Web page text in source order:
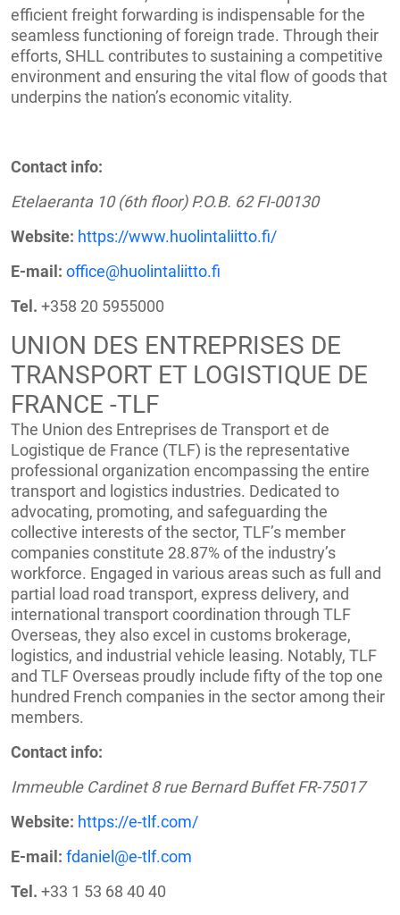
efficient freight forwarding is indispensable for the
seamless functioning of foreign trade. Through their
efforts, SHLL contributes to sustaining a competitive
environment and ensuring the vital flow of goods that
underpins the nation’s economic vitality.
Contact info:
Etelaeranta 10 (6th floor) P.O.B. 62 FI-00130
Website: https://www.huolintaliitto.fi/
E-mail: office@huolintaliitto.fi
Tel. +358 20 5955000
UNION DES ENTREPRISES DE
TRANSPORT ET LOGISTIQUE DE
FRANCE -TLF
The Union des Entreprises de Transport et de
Logistique de France (TLF) is the representative
professional organization encompassing the entire
transport and logistics industries. Dedicated to
advocating, promoting, and safeguarding the
collective interests of the sector, TLF’s member
companies constitute 28.87% of the industry’s
workforce. Engaged in various areas such as full and
partial load road transport, express delivery, and
international transport coordination through TLF
Overseas, they also excel in customs brokerage,
logistics, and industrial vehicle leasing. Notably, TLF
and TLF Overseas proudly include fifty of the top one
hundred French companies in the sector among their
members.
Contact info:
Immeuble Cardinet 8 rue Bernard Buffet FR-75017
Website: https://e-tlf.com/
E-mail: fdaniel@e-tlf.com
Tel. +33 1 53 68 40 40